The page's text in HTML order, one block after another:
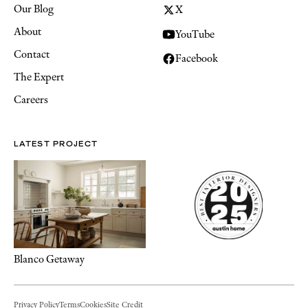
Our Blog
About
Contact
The Expert
Careers
LATEST PROJECT
Blanco Getaway
X
YouTube
Facebook
Privacy PolicyTermsCookiesSite Credit